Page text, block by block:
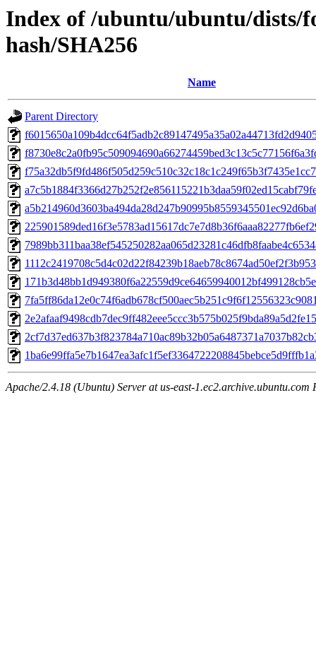
Index of /ubuntu/ubuntu/dists/
hash/SHA256
Name
Parent Directory
Apache/2.4.18 (Ubuntu) Server at us-east-1.ec2.archive.ubuntu.com